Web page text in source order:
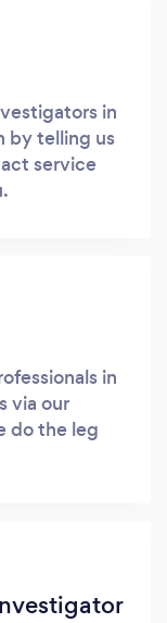
in
by telling us
service
in
via our
do the leg